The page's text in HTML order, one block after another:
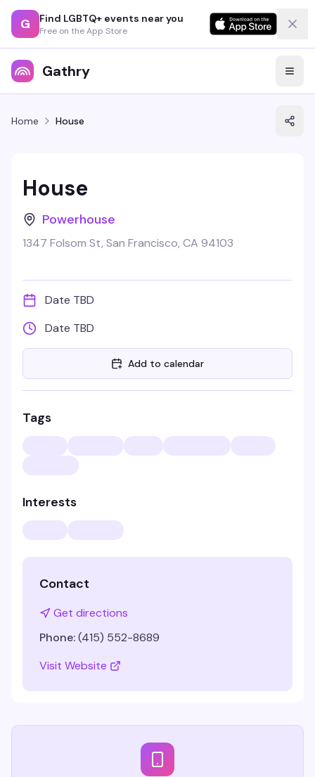
G Find LGBTQ+ events near you
Free on the App Store
Gathry
Home House
House
Powerhouse
1347 Folsom St, San Francisco, CA 94103
Date TBD
Date TBD
Add to calendar
Tags
Interests
Contact
Get directions
Phone:(415) 552-8689
Visit Website